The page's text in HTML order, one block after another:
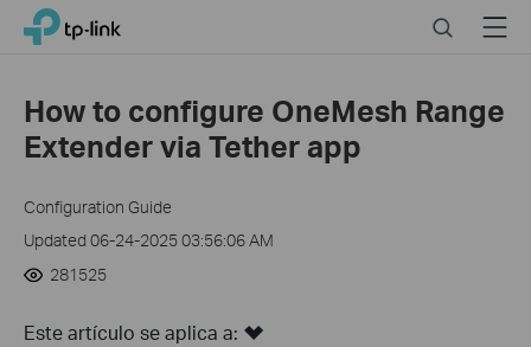
Click
navigation
TP-Link, Reliably Smart SearchMenu
How to configure OneMesh Range
Extender via Tether app
Configuration Guide
Updated 06-24-2025 03:56:06 AM
281525
Este artículo se aplica a: